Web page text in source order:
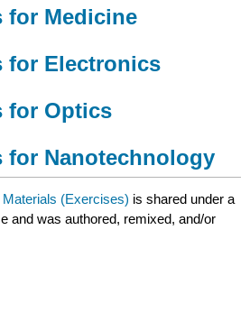
for Medicine
for Electronics
for Optics
for Nanotechnology
(Exercises) is shared under a
and was authored, remixed, and/or